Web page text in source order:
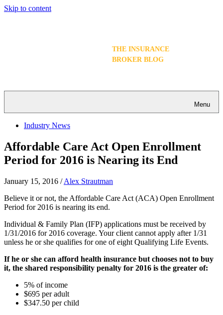
Skip to content
THE INSURANCE
BROKER BLOG
Menu
Industry News
Affordable Care Act Open Enrollment
Period for 2016 is Nearing its End
January 15, 2016 /Alex Strautman
Believe it or not, the Affordable Care Act (ACA) Open Enrollment
Period for 2016 is nearing its end.
Individual & Family Plan (IFP) applications must be received by
1/31/2016 for 2016 coverage. Your client cannot apply after 1/31
unless he or she qualifies for one of eight Qualifying Life Events.
If he or she can afford health insurance but chooses not to buy
it, the shared responsibility penalty for 2016 is the greater of:
5% of income
$695 per adult
$347.50 per child